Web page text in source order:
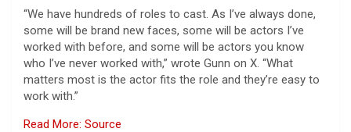
“We have hundreds of roles to cast. As I’ve always done,
some will be brand new faces, some will be actors I’ve
worked with before, and some will be actors you know
who I’ve never worked with,” wrote Gunn on X. “What
matters most is the actor fits the role and they’re easy to
work with.”
Read More: Source